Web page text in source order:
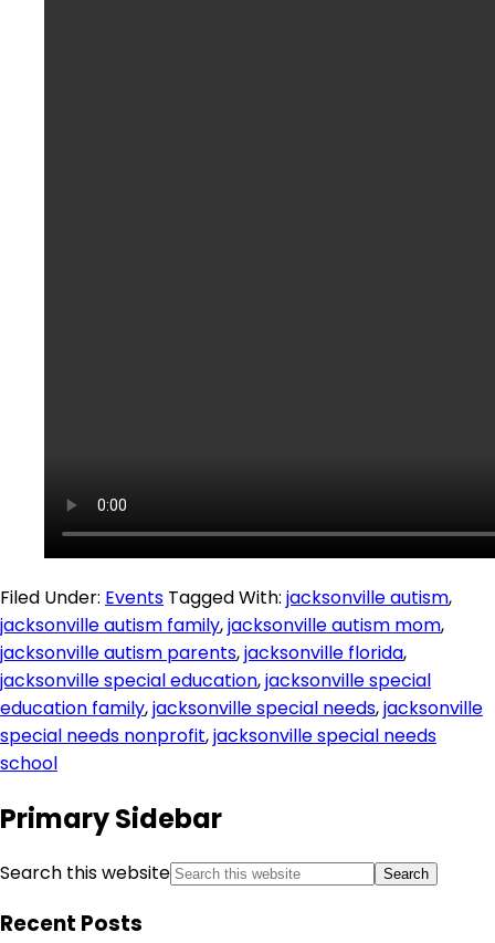
Filed Under: Events Tagged With: jacksonville autism,
jacksonville autism family,jacksonville autism mom,
jacksonville autism parents,jacksonville florida,
jacksonville special education,jacksonville special
education family,jacksonville special needs,jacksonville
special needs nonprofit,jacksonville special needs
school
Primary Sidebar
Search this website
Recent Posts